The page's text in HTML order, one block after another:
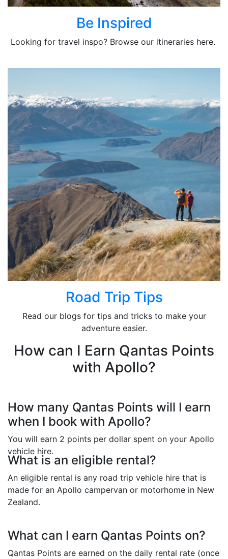
Be Inspired
Looking for travel inspo? Browse our itineraries here.
Road Trip Tips
Read our blogs for tips and tricks to make your
adventure easier.
How can I Earn Qantas Points
with Apollo?
How many Qantas Points will I earn
when I book with Apollo?
You will earn 2 points per dollar spent on your Apollo
vehicle hire.
What is an eligible rental?
An eligible rental is any road trip vehicle hire that is
made for an Apollo campervan or motorhome in New
Zealand.
What can I earn Qantas Points on?
Qantas Points are earned on the daily rental rate (once